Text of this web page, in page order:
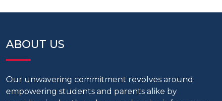
ABOUT US
Our unwavering commitment revolves around
empowering students and parents alike by